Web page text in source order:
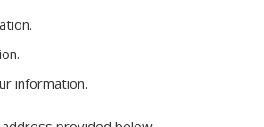
information.